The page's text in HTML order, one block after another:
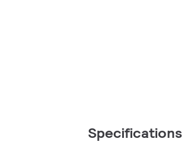
Specifications